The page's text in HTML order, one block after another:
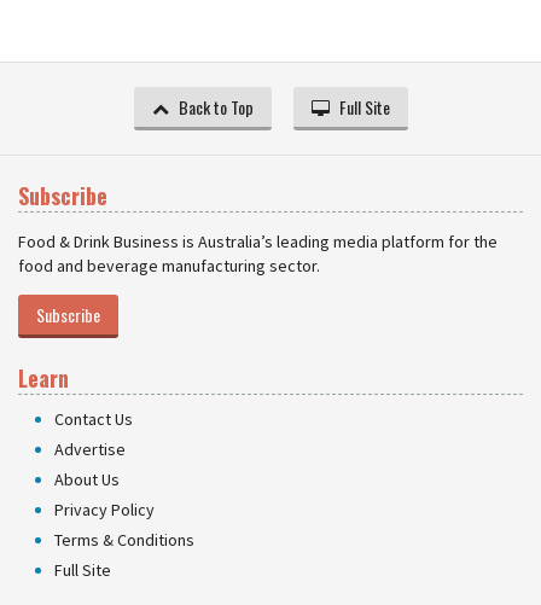
Back to Top Full Site
Subscribe
Food & Drink Business is Australia’s leading media platform for the
food and beverage manufacturing sector.
Subscribe
Learn
Contact Us
Advertise
About Us
Privacy Policy
Terms & Conditions
Full Site